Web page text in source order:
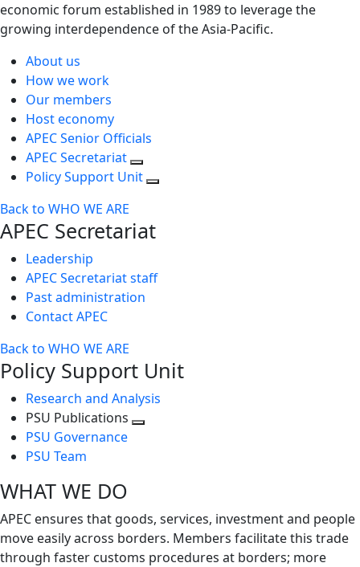
economic forum established in 1989 to leverage the
growing interdependence of the Asia-Pacific.
About us
How we work
Our members
Host economy
APEC Senior Officials
APEC Secretariat
Policy Support Unit
Back to WHO WE ARE
APEC Secretariat
Leadership
APEC Secretariat staff
Past administration
Contact APEC
Back to WHO WE ARE
Policy Support Unit
Research and Analysis
PSU Publications
PSU Governance
PSU Team
WHAT WE DO
APEC ensures that goods, services, investment and people
move easily across borders. Members facilitate this trade
through faster customs procedures at borders; more